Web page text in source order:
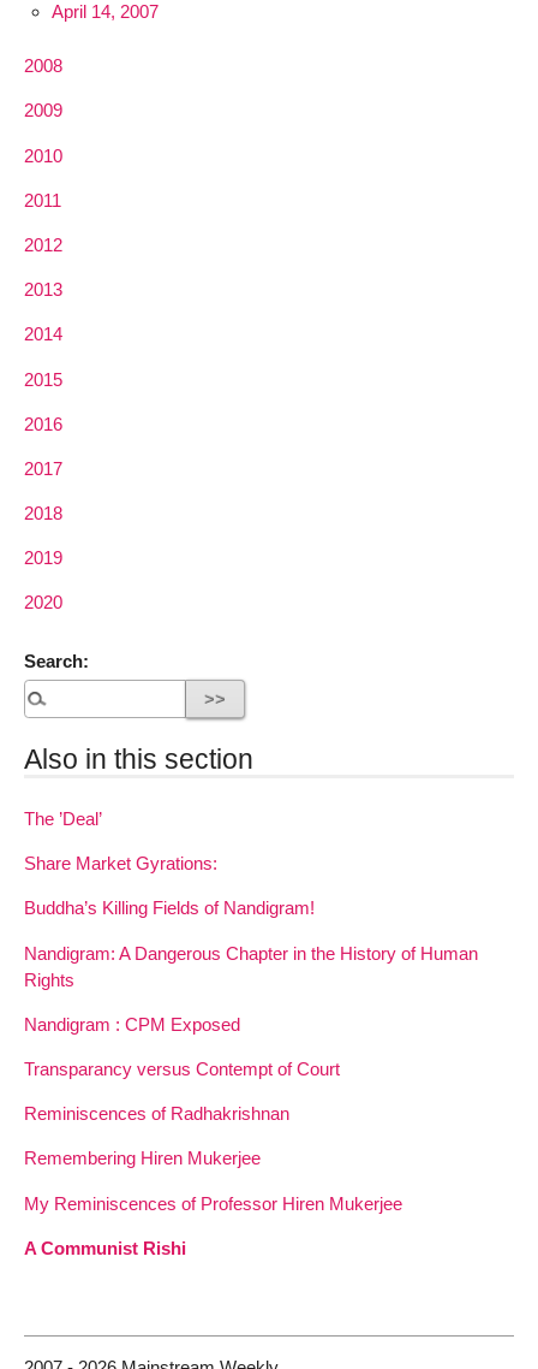
April 14, 2007
2008
2009
2010
2011
2012
2013
2014
2015
2016
2017
2018
2019
2020
Search:
Also in this section
The ’Deal’
Share Market Gyrations:
Buddha’s Killing Fields of Nandigram!
Nandigram: A Dangerous Chapter in the History of Human
Rights
Nandigram : CPM Exposed
Transparancy versus Contempt of Court
Reminiscences of Radhakrishnan
Remembering Hiren Mukerjee
My Reminiscences of Professor Hiren Mukerjee
A Communist Rishi